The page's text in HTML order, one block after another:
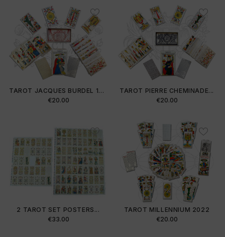
TAROT JACQUES BURDEL 1813
Price
€20.00
TAROT PIERRE CHEMINADE...
Price
€20.00
2 TAROT SET POSTERS...
Price
€33.00
TAROT MILLENNIUM 2022
Price
€20.00